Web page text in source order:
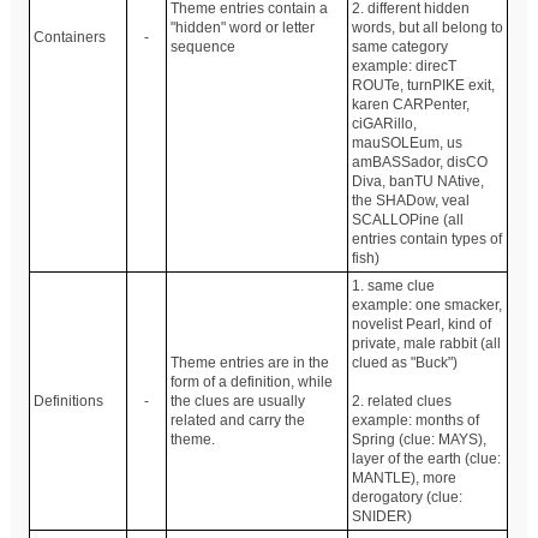
Containers -
Theme entries contain a
"hidden" word or letter
sequence
2. different hidden
words, but all belong to
same category
example: direcT
ROUTe, turnPIKE exit,
karen CARPenter,
ciGARillo,
mauSOLEum, us
amBASSador, disCO
Diva, banTU NAtive,
the SHADow, veal
SCALLOPine (all
entries contain types of
fish)
Definitions -
Theme entries are in the
form of a definition, while
the clues are usually
related and carry the
theme.
1. same clue
example: one smacker,
novelist Pearl, kind of
private, male rabbit (all
clued as "Buck")
2. related clues
example: months of
Spring (clue: MAYS),
layer of the earth (clue:
MANTLE), more
derogatory (clue:
SNIDER)